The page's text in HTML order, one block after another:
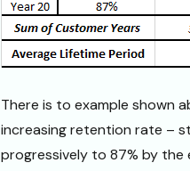
There is to example shown
increasing retention rate –
progressively to 87% by the